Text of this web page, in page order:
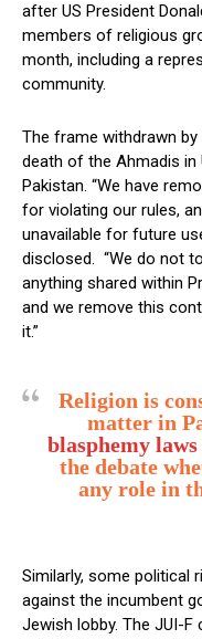
after US President
members of religious
month, including a
community.
The frame withdrawn
death of the Ahmadis in
Pakistan. “We have
for violating our rules,
unavailable for future
disclosed. “We do not
anything shared within
and we remove this
it.”
Religion is
matter in
blasphemy laws
the debate
any role in
Similarly, some political
against the incumbent
Jewish lobby. The JUI-F